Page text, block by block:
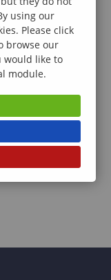
using our
Please click
browse our
would like to
module.